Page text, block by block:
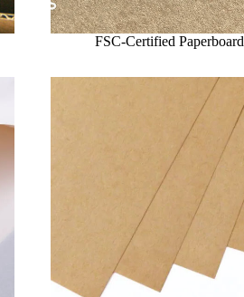
FSC-Certified Paperboard